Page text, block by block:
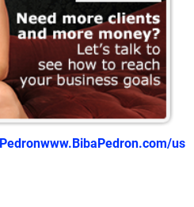
www.BibaPedron.com/us